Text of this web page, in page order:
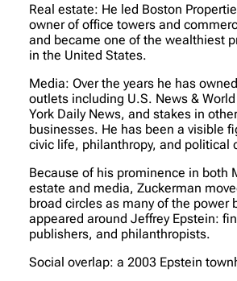
Real estate: He led Boston
owner of office towers and
and became one of the wealthiest
in the United States.
Media: Over the years he has
outlets including U.S. News &
York Daily News, and stakes in
businesses. He has been a visible
civic life, philanthropy, and political
Because of his prominence in both
estate and media, Zuckerman
broad circles as many of the power
appeared around Jeffrey Epstein:
publishers, and philanthropists.
Social overlap: a 2003 Epstein